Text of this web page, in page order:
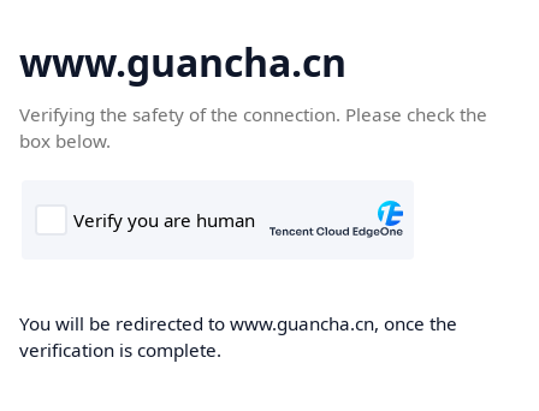
www.guancha.cn
Verifying the safety of the connection. Please check the
box below.
You will be redirected to www.guancha.cn, once the
verification is complete.